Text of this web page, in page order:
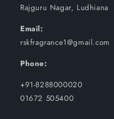
Rajguru Nagar, Ludhiana
Email:
rskfragrance1@gmail.com
Phone:
+91-8288000020
01672 505400